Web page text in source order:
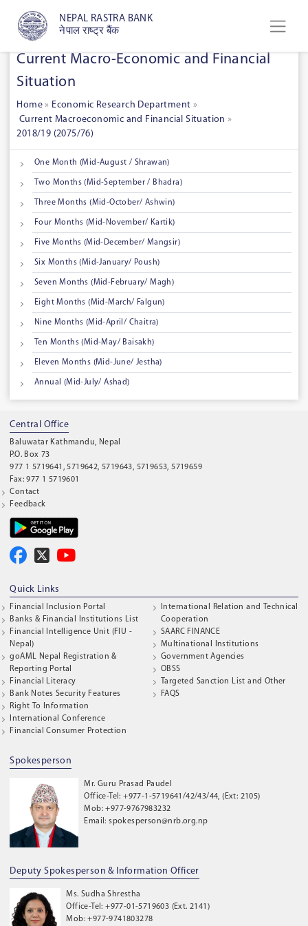
NEPAL RASTRA BANK
नेपाल राष्ट्र बैंक
Current Macro-Economic and Financial
Situation
Home» Economic Research Department »
Current Macroeconomic and Financial Situation »
2018/19 (2075/76)
One Month (Mid-August / Shrawan)
Two Months (Mid-September / Bhadra)
Three Months (Mid-October/ Ashwin)
Four Months (Mid-November/ Kartik)
Five Months (Mid-December/ Mangsir)
Six Months (Mid-January/ Poush)
Seven Months (Mid-February/ Magh)
Eight Months (Mid-March/ Falgun)
Nine Months (Mid-April/ Chaitra)
Ten Months (Mid-May/ Baisakh)
Eleven Months (Mid-June/ Jestha)
Annual (Mid-July/ Ashad)
Central Office
Baluwatar Kathmandu, Nepal
P.O. Box 73
977 1 5719641, 5719642, 5719643, 5719653, 5719659
Fax: 977 1 5719601
Contact
Feedback
Quick Links
Financial Inclusion Portal
Banks & Financial Institutions List
Financial Intelligence Unit (FIU -
Nepal)
goAML Nepal Registration &
Reporting Portal
Financial Literacy
Bank Notes Security Features
Right To Information
International Conference
Financial Consumer Protection
International Relation and Technical
Cooperation
SAARC FINANCE
Multinational Institutions
Government Agencies
OBSS
Targeted Sanction List and Other
FAQS
Spokesperson
Mr. Guru Prasad Paudel
Office-Tel: +977-1-5719641/42/43/44, (Ext: 2105)
Mob: +977-9767983232
Email: spokesperson@nrb.org.np
Deputy Spokesperson & Information Officer
Ms. Sudha Shrestha
Office-Tel: +977-01-5719603 (Ext. 2141)
Mob: +977-9741803278